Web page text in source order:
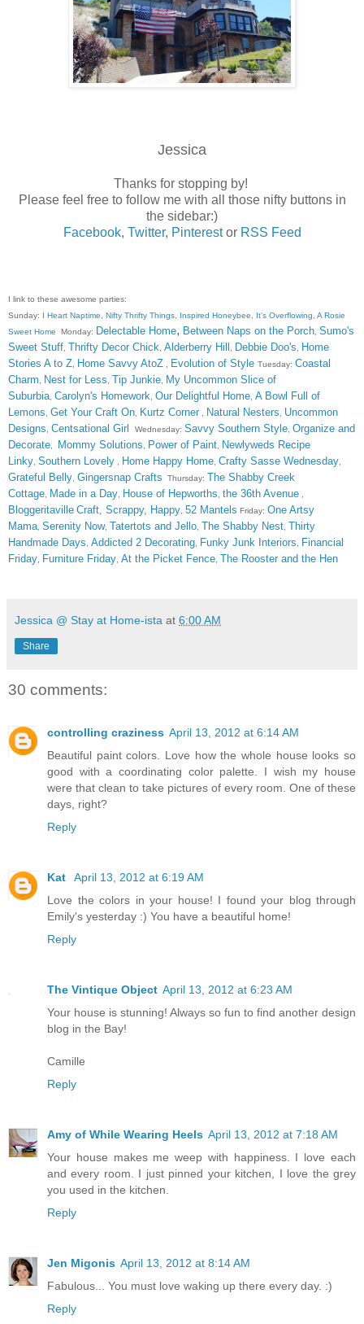
Jessica
Thanks for stopping by!
Please feel free to follow me with all those nifty buttons in
the sidebar:)
Facebook, Twitter, Pinterestor RSS Feed
I link to these awesome parties:
Sunday: I Heart Naptime Nifty Thrifty Things Inspired Honeybee It's Overflowing A Rosie
Sweet Home Monday: Delectable Home, Between Naps on the Porch Sumo's
Sweet Stuff Thrifty Decor Chick Alderberry Hill Debbie Doo's Home
Stories A to Z Home Savvy AtoZ Evolution of Style Tuesday: Coastal
Charm Nest for Less Tip Junkie My Uncommon Slice of
Suburbia Carolyn's Homework Our Delightful Home A Bowl Full of
Lemons Get Your Craft On Kurtz Corner Natural Nesters Uncommon
Designs Centsational Girl Wednesday: Savvy Southern Style Organize and
Decorate
Mommy Solutions Power of Paint Newlyweds Recipe
Linky Southern Lovely Home Happy Home Crafty Sasse Wednesday
Grateful Belly Gingersnap Crafts Thursday: The Shabby Creek
Cottage Made in a Day House of Hepworths the 36th Avenue
Bloggeritaville Craft, Scrappy, Happy 52 Mantels Friday: One Artsy
Mama Serenity Now, Tatertots and Jello The Shabby Nest Thirty
Handmade Days Addicted 2 Decorating Funky Junk Interiors Financial
Friday Furniture Friday At the Picket Fence The Rooster and the Hen
Jessica @ Stay at Home-ista at 6:00 AM
Share
30 comments:
controlling craziness April 13, 2012 at 6:14 AM
Beautiful paint colors. Love how the whole house looks so
good with a coordinating color palette. I wish my house
were that clean to take pictures of every room. One of these
days, right?
Reply
Kat
April 13, 2012 at 6:19 AM
Love the colors in your house! I found your blog through
Emily's yesterday :) You have a beautiful home!
Reply
The Vintique Object April 13, 2012 at 6:23 AM
Your house is stunning! Always so fun to find another design
blog in the Bay!
Camille
Reply
Amy of While Wearing Heels April 13, 2012 at 7:18 AM
Your house makes me weep with happiness. I love each
and every room. I just pinned your kitchen, I love the grey
you used in the kitchen.
Reply
Jen Migonis April 13, 2012 at 8:14 AM
Fabulous... You must love waking up there every day. :)
Reply